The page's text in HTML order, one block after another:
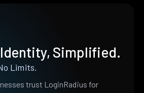
Simplified.
Limits.
trust LoginRadius for